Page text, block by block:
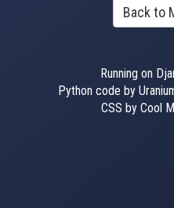
Back to
Running on
Python code by
CSS by Cool